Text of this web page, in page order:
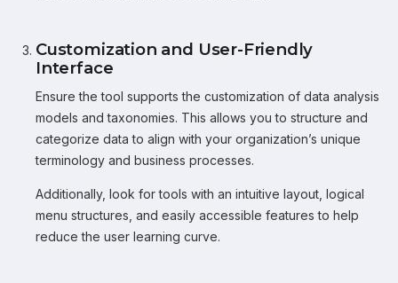
Customization and User-Friendly
Interface
Ensure the tool supports the customization of data analysis
models and taxonomies. This allows you to structure and
categorize data to align with your organization’s unique
terminology and business processes.
Additionally, look for tools with an intuitive layout, logical
menu structures, and easily accessible features to help
reduce the user learning curve.